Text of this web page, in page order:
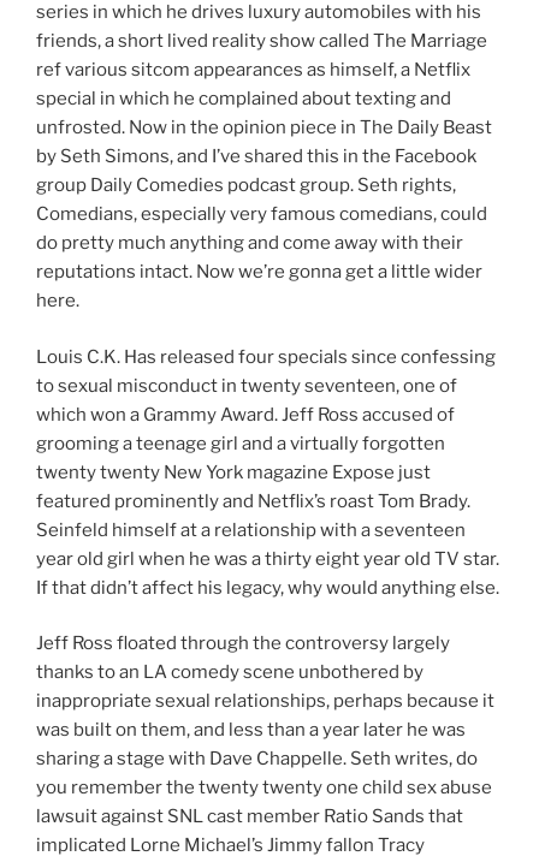
series in which he drives luxury automobiles with his
friends, a short lived reality show called The Marriage
ref various sitcom appearances as himself, a Netflix
special in which he complained about texting and
unfrosted. Now in the opinion piece in The Daily Beast
by Seth Simons, and I’ve shared this in the Facebook
group Daily Comedies podcast group. Seth rights,
Comedians, especially very famous comedians, could
do pretty much anything and come away with their
reputations intact. Now we’re gonna get a little wider
here.
Louis C.K. Has released four specials since confessing
to sexual misconduct in twenty seventeen, one of
which won a Grammy Award. Jeff Ross accused of
grooming a teenage girl and a virtually forgotten
twenty twenty New York magazine Expose just
featured prominently and Netflix’s roast Tom Brady.
Seinfeld himself at a relationship with a seventeen
year old girl when he was a thirty eight year old TV star.
If that didn’t affect his legacy, why would anything else.
Jeff Ross floated through the controversy largely
thanks to an LA comedy scene unbothered by
inappropriate sexual relationships, perhaps because it
was built on them, and less than a year later he was
sharing a stage with Dave Chappelle. Seth writes, do
you remember the twenty twenty one child sex abuse
lawsuit against SNL cast member Ratio Sands that
implicated Lorne Michael’s Jimmy fallon Tracy